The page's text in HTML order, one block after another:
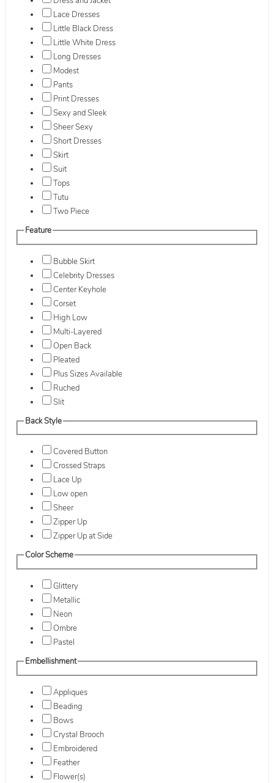
Lace Dresses
Little Black Dress
Little White Dress
Long Dresses
Modest
Pants
Print Dresses
Sexy and Sleek
Sheer Sexy
Short Dresses
Skirt
Suit
Tops
Tutu
Two Piece
Feature
Bubble Skirt
Celebrity Dresses
Center Keyhole
Corset
High Low
Multi-Layered
Open Back
Pleated
Plus Sizes Available
Ruched
Slit
Back Style
Covered Button
Crossed Straps
Lace Up
Low open
Sheer
Zipper Up
Zipper Up at Side
Color Scheme
Glittery
Metallic
Neon
Ombre
Pastel
Embellishment
Appliques
Beading
Bows
Crystal Brooch
Embroidered
Feather
Flower(s)